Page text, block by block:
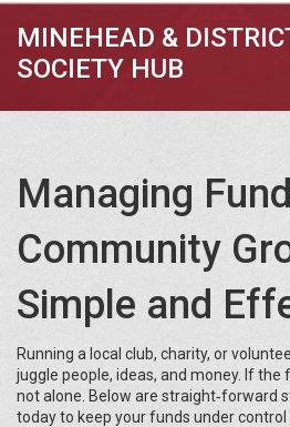
MINEHEAD &
SOCIETY HUB
Managing
Community
Simple and
Running a local club, charity, or
juggle people, ideas, and money. If the
not alone. Below are straight‑forward
today to keep your funds under